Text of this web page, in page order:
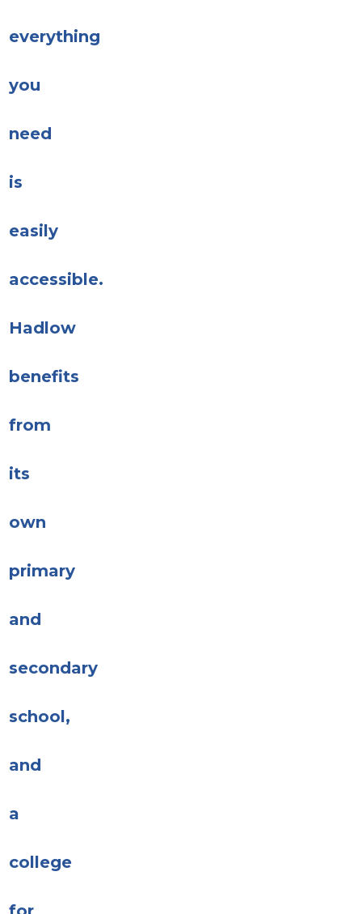
everything
you
need
is
easily
accessible.
Hadlow
benefits
from
its
own
primary
and
secondary
school,
and
a
college